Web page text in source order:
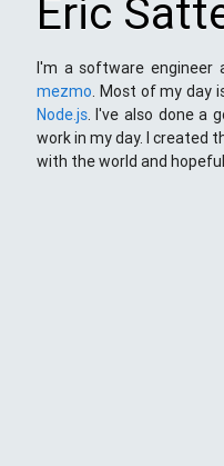
Eric
I'm a software engineer
mezmo. Most of my day
Node.js. I've also done a
work in my day. I created
with the world and